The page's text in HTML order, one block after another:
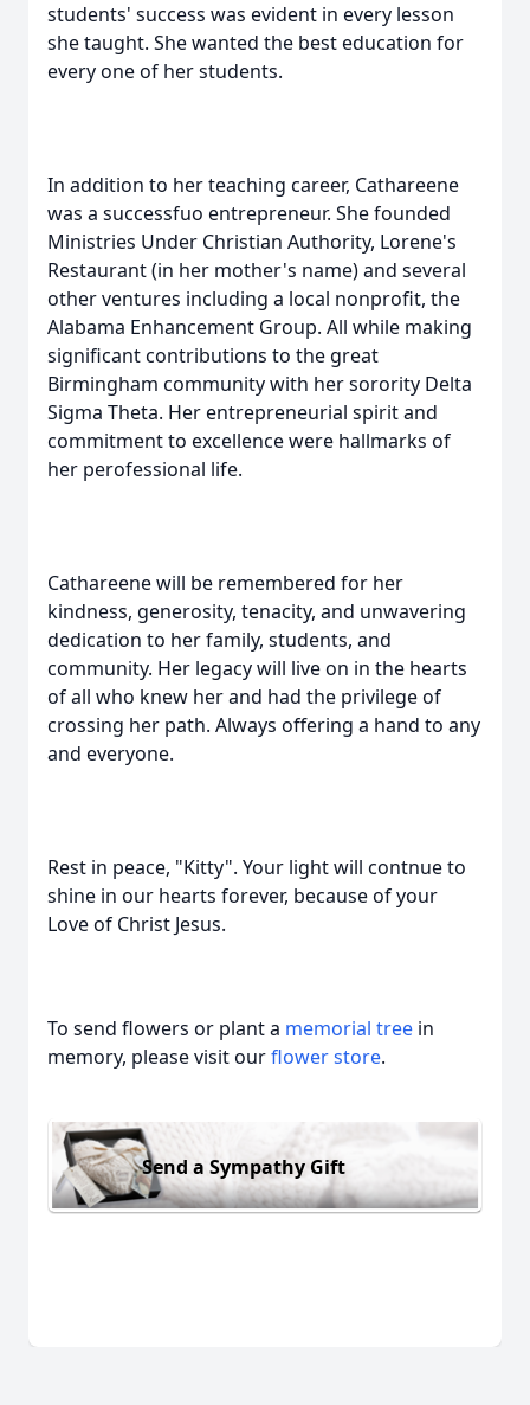
students' success was evident in every lesson
she taught. She wanted the best education for
every one of her students.
In addition to her teaching career, Cathareene
was a successfuo entrepreneur. She founded
Ministries Under Christian Authority, Lorene's
Restaurant (in her mother's name) and several
other ventures including a local nonprofit, the
Alabama Enhancement Group. All while making
significant contributions to the great
Birmingham community with her sorority Delta
Sigma Theta. Her entrepreneurial spirit and
commitment to excellence were hallmarks of
her perofessional life.
Cathareene will be remembered for her
kindness, generosity, tenacity, and unwavering
dedication to her family, students, and
community. Her legacy will live on in the hearts
of all who knew her and had the privilege of
crossing her path. Always offering a hand to any
and everyone.
Rest in peace, "Kitty". Your light will contnue to
shine in our hearts forever, because of your
Love of Christ Jesus.
To send flowers or plant a memorial tree in
memory, please visit ourflower store.
Send a Sympathy Gift